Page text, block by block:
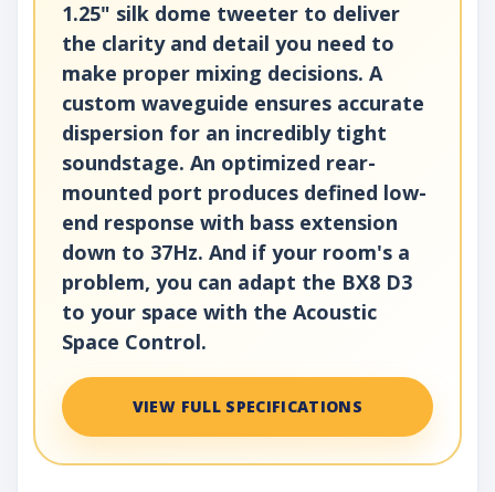
1.25" silk dome tweeter to deliver
the clarity and detail you need to
make proper mixing decisions. A
custom waveguide ensures accurate
dispersion for an incredibly tight
soundstage. An optimized rear-
mounted port produces defined low-
end response with bass extension
down to 37Hz. And if your room's a
problem, you can adapt the BX8 D3
to your space with the Acoustic
Space Control.
VIEW FULL SPECIFICATIONS